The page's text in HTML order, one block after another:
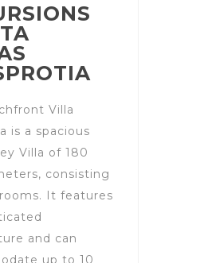
Villa
is a spacious
Villa of 180
consisting
It features
and can
up to 10